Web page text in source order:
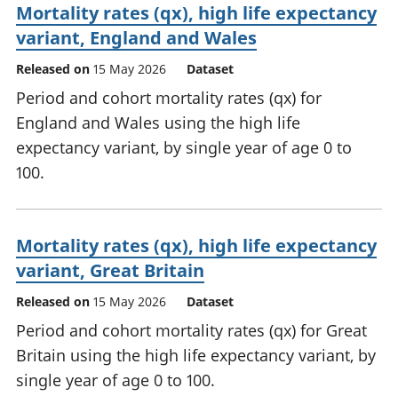
Mortality rates (qx), high life expectancy
variant, England and Wales
Released on 15 May 2026 Dataset
Period and cohort mortality rates (qx) for
England and Wales using the high life
expectancy variant, by single year of age 0 to
100.
Mortality rates (qx), high life expectancy
variant, Great Britain
Released on 15 May 2026 Dataset
Period and cohort mortality rates (qx) for Great
Britain using the high life expectancy variant, by
single year of age 0 to 100.